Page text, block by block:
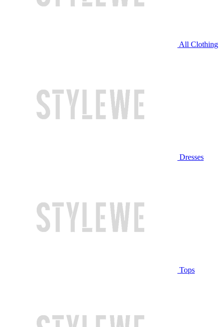
All Clothing
Dresses
Tops